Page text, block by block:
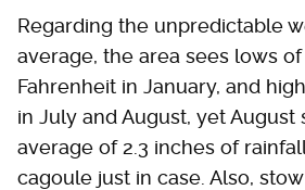
Regarding the unpredictable
average, the area sees lows
Fahrenheit in January, and
in July and August, yet August
average of 2.3 inches of
cagoule just in case. Also,